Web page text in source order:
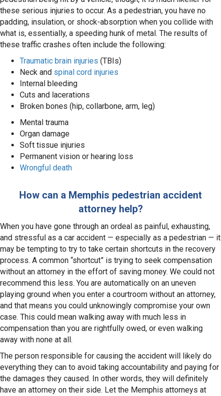
these serious injuries to occur. As a pedestrian, you have no
padding, insulation, or shock-absorption when you collide with
what is, essentially, a speeding hunk of metal. The results of
these traffic crashes often include the following:
Traumatic brain injuries (TBIs)
Neck and spinal cord injuries
Internal bleeding
Cuts and lacerations
Broken bones (hip, collarbone, arm, leg)
Mental trauma
Organ damage
Soft tissue injuries
Permanent vision or hearing loss
Wrongful death
How can a Memphis pedestrian accident
attorney help?
When you have gone through an ordeal as painful, exhausting,
and stressful as a car accident — especially as a pedestrian — it
may be tempting to try to take certain shortcuts in the recovery
process. A common “shortcut” is trying to seek compensation
without an attorney in the effort of saving money. We could not
recommend this less. You are automatically on an uneven
playing ground when you enter a courtroom without an attorney,
and that means you could unknowingly compromise your own
case. This could mean walking away with much less in
compensation than you are rightfully owed, or even walking
away with none at all.
The person responsible for causing the accident will likely do
everything they can to avoid taking accountability and paying for
the damages they caused. In other words, they will definitely
have an attorney on their side. Let the Memphis attorneys at